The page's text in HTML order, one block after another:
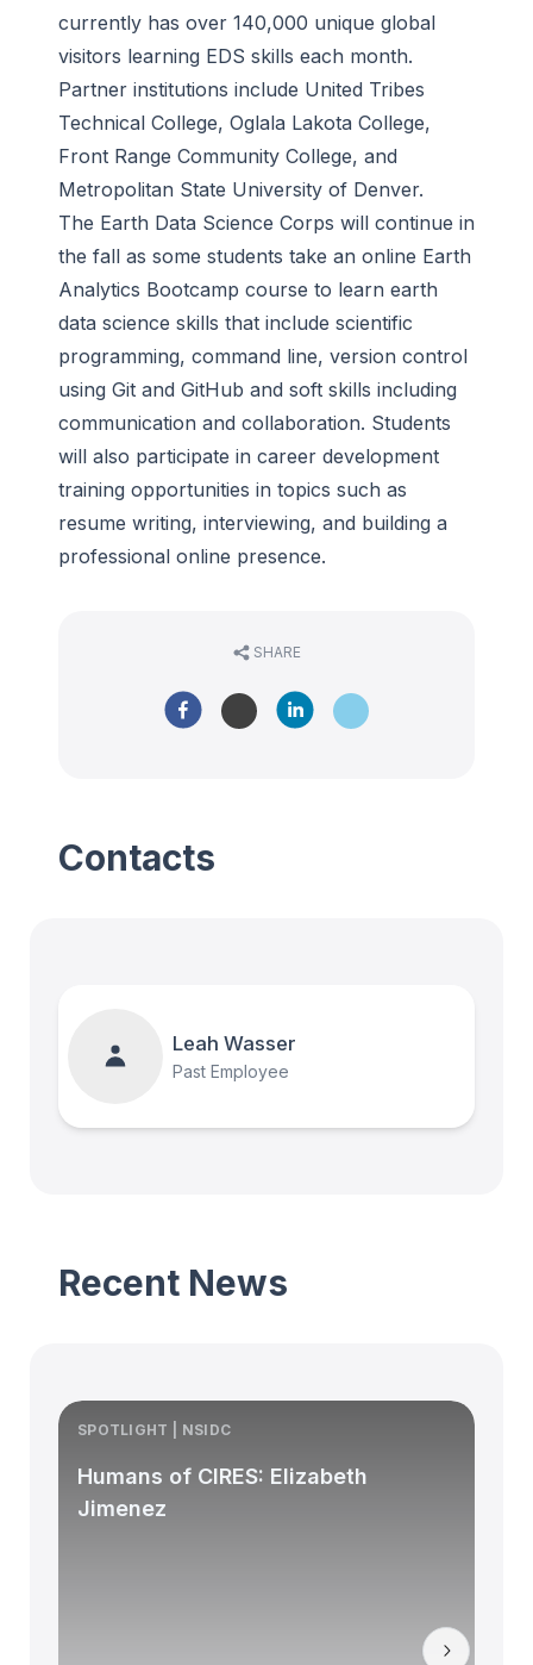
currently has over 140,000 unique global
visitors learning EDS skills each month.
Partner institutions include United Tribes
Technical College, Oglala Lakota College,
Front Range Community College, and
Metropolitan State University of Denver.
The Earth Data Science Corps will continue in
the fall as some students take an online Earth
Analytics Bootcamp course to learn earth
data science skills that include scientific
programming, command line, version control
using Git and GitHub and soft skills including
communication and collaboration. Students
will also participate in career development
training opportunities in topics such as
resume writing, interviewing, and building a
professional online presence.
SHARE
Contacts
Leah Wasser
Past Employee
Recent News
SPOTLIGHT | NSIDC
Humans of CIRES: Elizabeth
Jimenez